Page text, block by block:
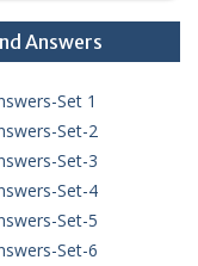
Answers
Set 1
Set-2
Set-3
Set-4
Set-5
Set-6